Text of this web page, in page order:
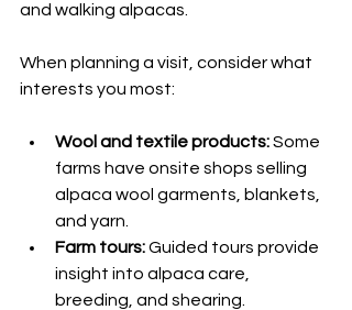
and walking alpacas.
When planning a visit, consider what
interests you most:
Wool and textile products: Some
farms have onsite shops selling
alpaca wool garments, blankets,
and yarn.
Farm tours: Guided tours provide
insight into alpaca care,
breeding, and shearing.